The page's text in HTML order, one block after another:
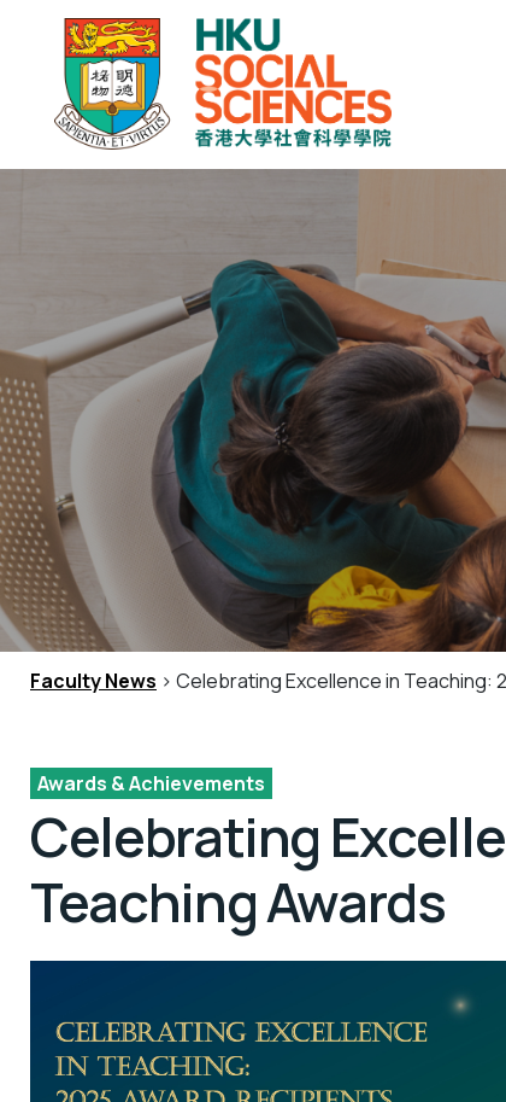
Faculty News > Celebrating Excellence in Teaching:
Awards & Achievements
Celebrating
Teaching Awards